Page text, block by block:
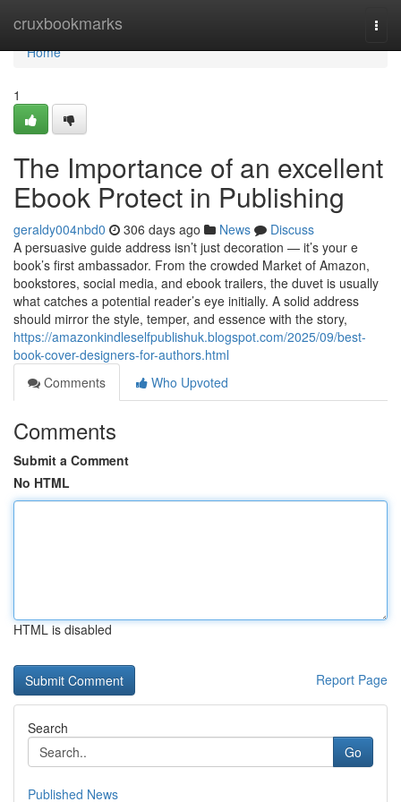
cruxbookmarks
Home
Home
1
The Importance of an excellent
Ebook Protect in Publishing
geraldy004nbd0 306 days ago News
Discuss
A persuasive guide address isn’t just decoration — it’s your e
book’s first ambassador. From the crowded Market of Amazon,
bookstores, social media, and ebook trailers, the duvet is usually
what catches a potential reader’s eye initially. A solid address
should mirror the style, temper, and essence with the story,
https://amazonkindleselfpublishuk.blogspot.com/2025/09/best-
book-cover-designers-for-authors.html
Comments
Who Upvoted
Comments
Submit a Comment
No HTML
HTML is disabled
Report Page
Search
Go
Published News